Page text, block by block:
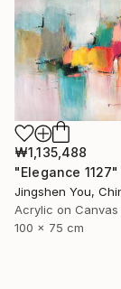
₩1,135,488
"Elegance
Jingshen You,
Acrylic on Canvas
100 x 75 cm